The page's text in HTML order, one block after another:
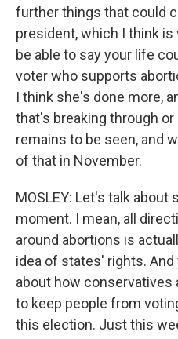
further things that could
president, which I think
be able to say your life
voter who supports
I think she's done more,
that's breaking through or
remains to be seen, and
of that in November.
MOSLEY: Let's talk
moment. I mean, all
around abortions is
idea of states' rights.
about how
to keep people from
this election. Just this